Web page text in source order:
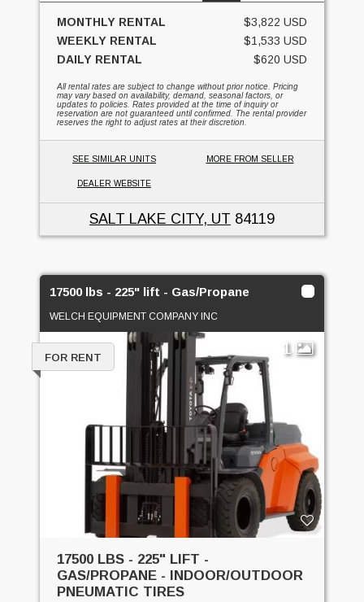
MONTHLY RENTAL
$3,822 USD
WEEKLY RENTAL
$1,533 USD
DAILY RENTAL
$620 USD
All rental rates are subject to change without prior notice. Pricing
may vary based on availability, demand, seasonal factors, or
updates to policies. Rates provided at the time of inquiry or
reservation are not guaranteed until confirmed. The rental provider
reserves the right to adjust rates at their discretion.
SEE SIMILAR UNITS MORE FROM SELLER
DEALER WEBSITE
SALT LAKE CITY, UT 84119
17500 lbs - 225" lift - Gas/Propane
WELCH EQUIPMENT COMPANY INC
1
FOR RENT
17500 LBS - 225" LIFT -
GAS/PROPANE - INDOOR/OUTDOOR
PNEUMATIC TIRES